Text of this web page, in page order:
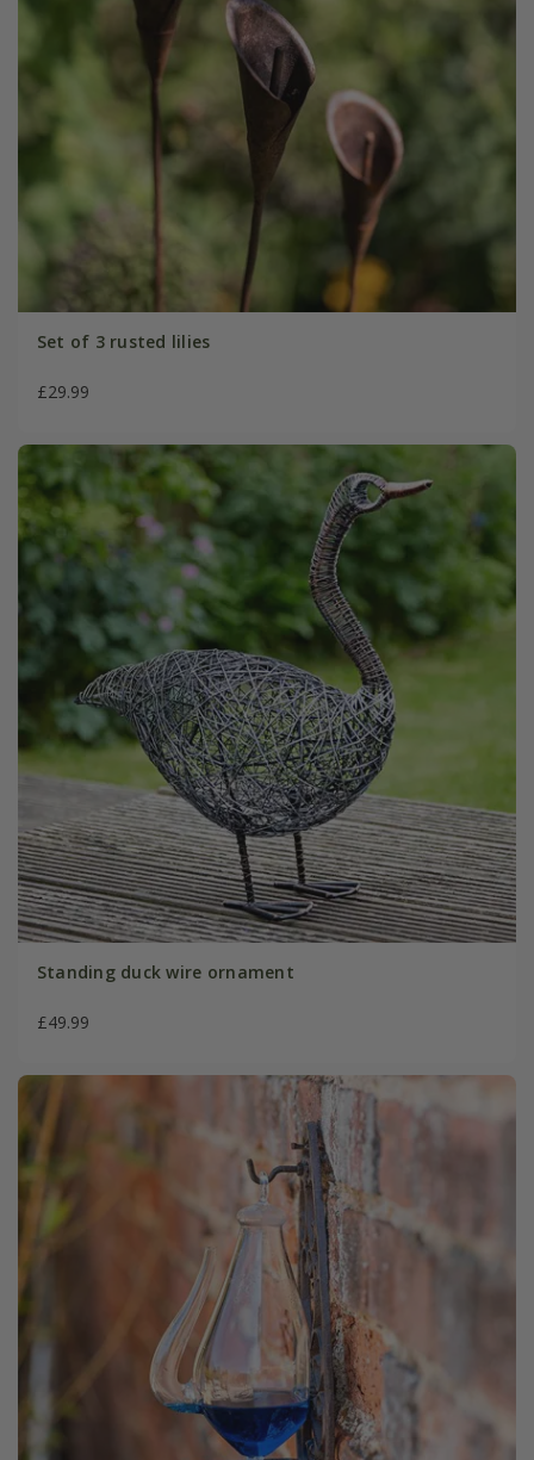
Set of 3 rusted lilies
£29.99
Standing duck wire ornament
£49.99